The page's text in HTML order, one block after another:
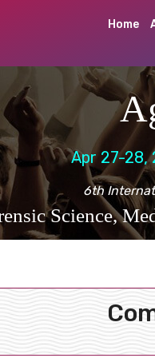
Home
Apr 27-28,
6th
Science,